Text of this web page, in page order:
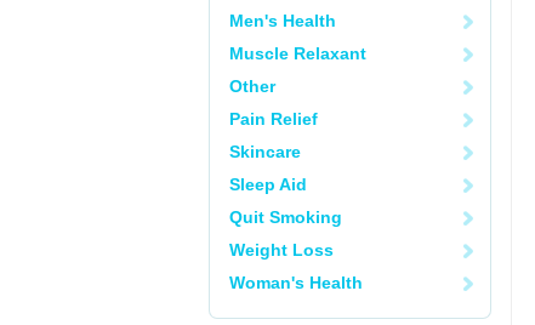
Men's Health
Muscle Relaxant
Other
Pain Relief
Skincare
Sleep Aid
Quit Smoking
Weight Loss
Woman's Health